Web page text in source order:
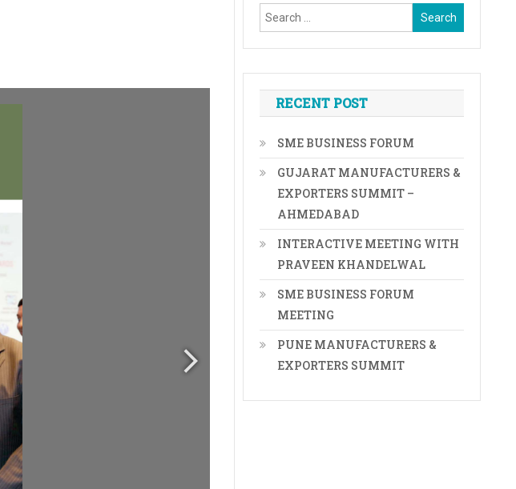
Search
for:
RECENT POST
SME BUSINESS FORUM
GUJARAT MANUFACTURERS &
EXPORTERS SUMMIT –
AHMEDABAD
INTERACTIVE MEETING WITH
PRAVEEN KHANDELWAL
SME BUSINESS FORUM
MEETING
PUNE MANUFACTURERS &
EXPORTERS SUMMIT